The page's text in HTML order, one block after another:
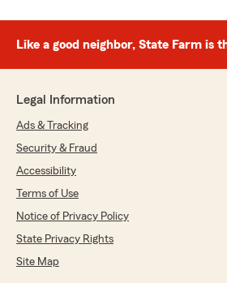
Like a good neighbor, State Farm is
Legal Information
Ads & Tracking
Security & Fraud
Accessibility
Terms of Use
Notice of Privacy Policy
State Privacy Rights
Site Map